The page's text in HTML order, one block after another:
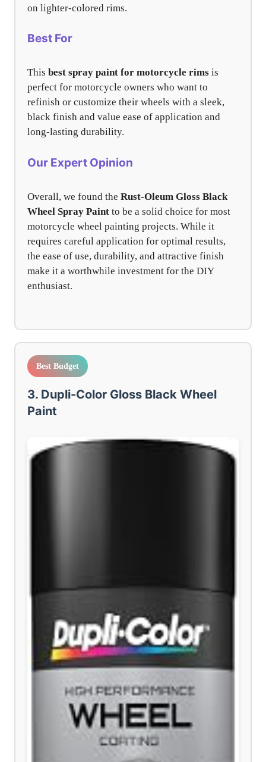
on lighter-colored rims.
Best For
This best spray paint for motorcycle rims is
perfect for motorcycle owners who want to
refinish or customize their wheels with a sleek,
black finish and value ease of application and
long-lasting durability.
Our Expert Opinion
Overall, we found the Rust-Oleum Gloss Black
Wheel Spray Paint to be a solid choice for most
motorcycle wheel painting projects. While it
requires careful application for optimal results,
the ease of use, durability, and attractive finish
make it a worthwhile investment for the DIY
enthusiast.
Best Budget
3. Dupli-Color Gloss Black Wheel
Paint